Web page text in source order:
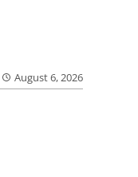
August 6, 2026